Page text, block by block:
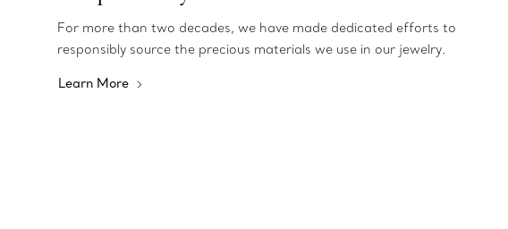
For more than two decades, we have made dedicated efforts to
responsibly source the precious materials we use in our jewelry.
Learn More